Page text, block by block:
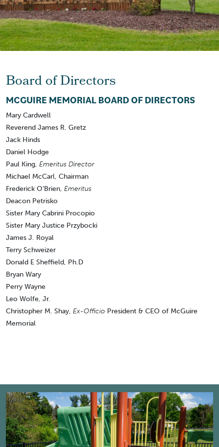
Board of Directors
MCGUIRE MEMORIAL BOARD OF DIRECTORS
Mary Cardwell
Reverend James R. Gretz
Jack Hinds
Daniel Hodge
Paul King, Emeritus Director
Michael McCarl, Chairman
Frederick O’Brien, Emeritus
Deacon Petrisko
Sister Mary Cabrini Procopio
Sister Mary Justice Przybocki
James J. Royal
Terry Schweizer
Donald E Sheffield, Ph.D
Bryan Wary
Perry Wayne
Leo Wolfe, Jr.
Christopher M. Shay, Ex-Officio President & CEO of McGuire
Memorial